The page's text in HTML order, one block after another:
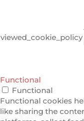
viewed_cookie_policy
Functional
Functional
Functional cookies
like sharing the